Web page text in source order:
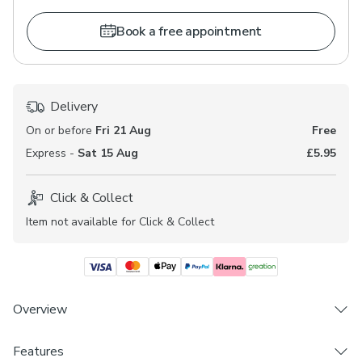
Book a free appointment
Delivery
On or before Fri 21 Aug
Free
Express - Sat 15 Aug £5.95
Click & Collect
Item not available for Click & Collect
Overview
Choose from 3 linings - Blackout, Thermal &
Features